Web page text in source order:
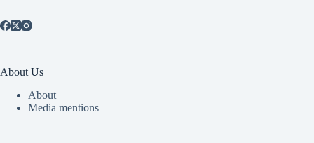
About Us
About
Media mentions